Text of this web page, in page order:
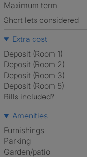
Maximum term
Short lets considered
Extra cost
Deposit (Room 1)
Deposit (Room 2)
Deposit (Room 3)
Deposit (Room 5)
Bills included?
Amenities
Furnishings
Parking
Garden/patio